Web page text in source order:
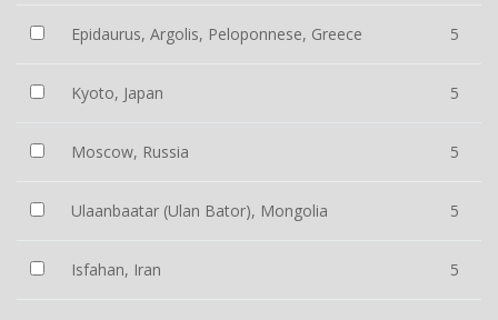
Epidaurus, Argolis, Peloponnese, Greece 5
Kyoto, Japan 5
Moscow, Russia 5
Ulaanbaatar (Ulan Bator), Mongolia 5
Isfahan, Iran 5